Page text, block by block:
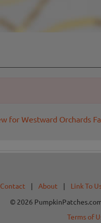
for Westward Orchards
Contact | About | Link To
© 2026
Terms of